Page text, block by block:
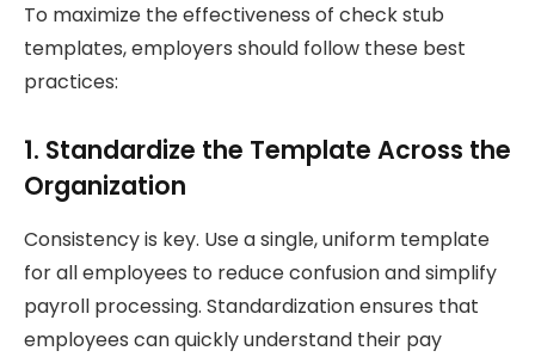
To maximize the effectiveness of check stub
templates, employers should follow these best
practices:
1. Standardize the Template Across the
Organization
Consistency is key. Use a single, uniform template
for all employees to reduce confusion and simplify
payroll processing. Standardization ensures that
employees can quickly understand their pay